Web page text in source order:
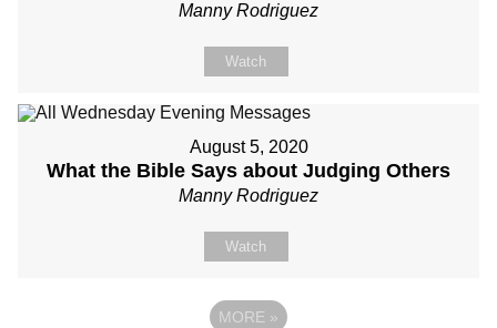
Manny Rodriguez
Watch
August 5, 2020
What the Bible Says about Judging Others
Manny Rodriguez
Watch
MORE »